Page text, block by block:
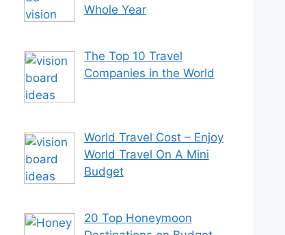
Whole Year
The Top 10 Travel
Companies in the World
World Travel Cost – Enjoy
World Travel On A Mini
Budget
20 Top Honeymoon